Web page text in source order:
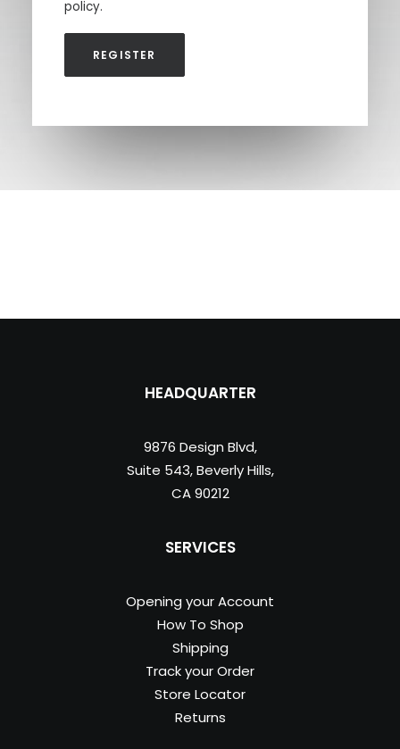
policy.
REGISTER
HEADQUARTER
9876 Design Blvd,
Suite 543, Beverly Hills,
CA 90212
SERVICES
Opening your Account
How To Shop
Shipping
Track your Order
Store Locator
Returns